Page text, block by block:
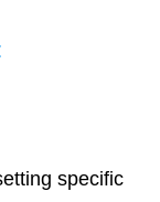
specific